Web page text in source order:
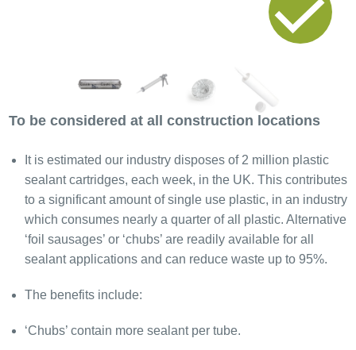
To be considered at all construction locations
It is estimated our industry disposes of 2 million plastic
sealant cartridges, each week, in the UK. This contributes
to a significant amount of single use plastic, in an industry
which consumes nearly a quarter of all plastic. Alternative
‘foil sausages’ or ‘chubs’ are readily available for all
sealant applications and can reduce waste up to 95%.
The benefits include:
‘Chubs’ contain more sealant per tube.